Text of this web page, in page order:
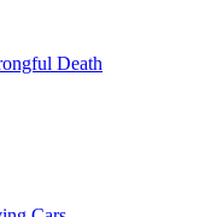
Death